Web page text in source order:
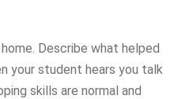
Describe what helped
your student hears you talk
skills are normal and